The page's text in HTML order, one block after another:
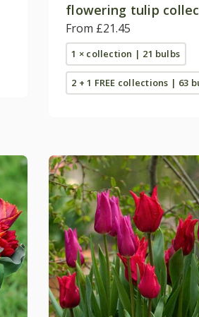
flowering tulip
From £21.45
1 × collection | 21 bulbs
2 + 1 FREE collections | 63